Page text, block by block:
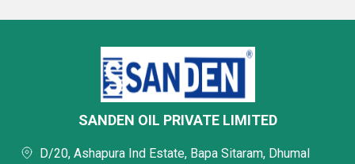
SANDEN OIL PRIVATE LIMITED
D/20, Ashapura Ind Estate, Bapa Sitaram, Dhumal